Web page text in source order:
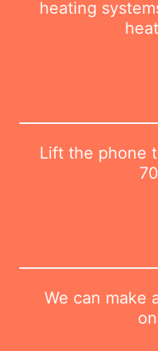
heating
Lift the phone
We can make